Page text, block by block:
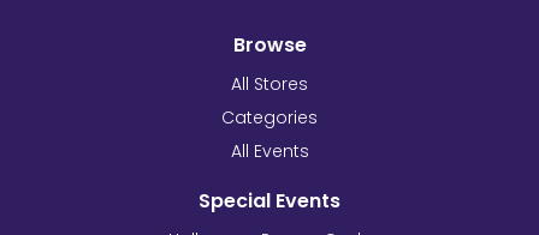
Browse
All Stores
Categories
All Events
Special Events